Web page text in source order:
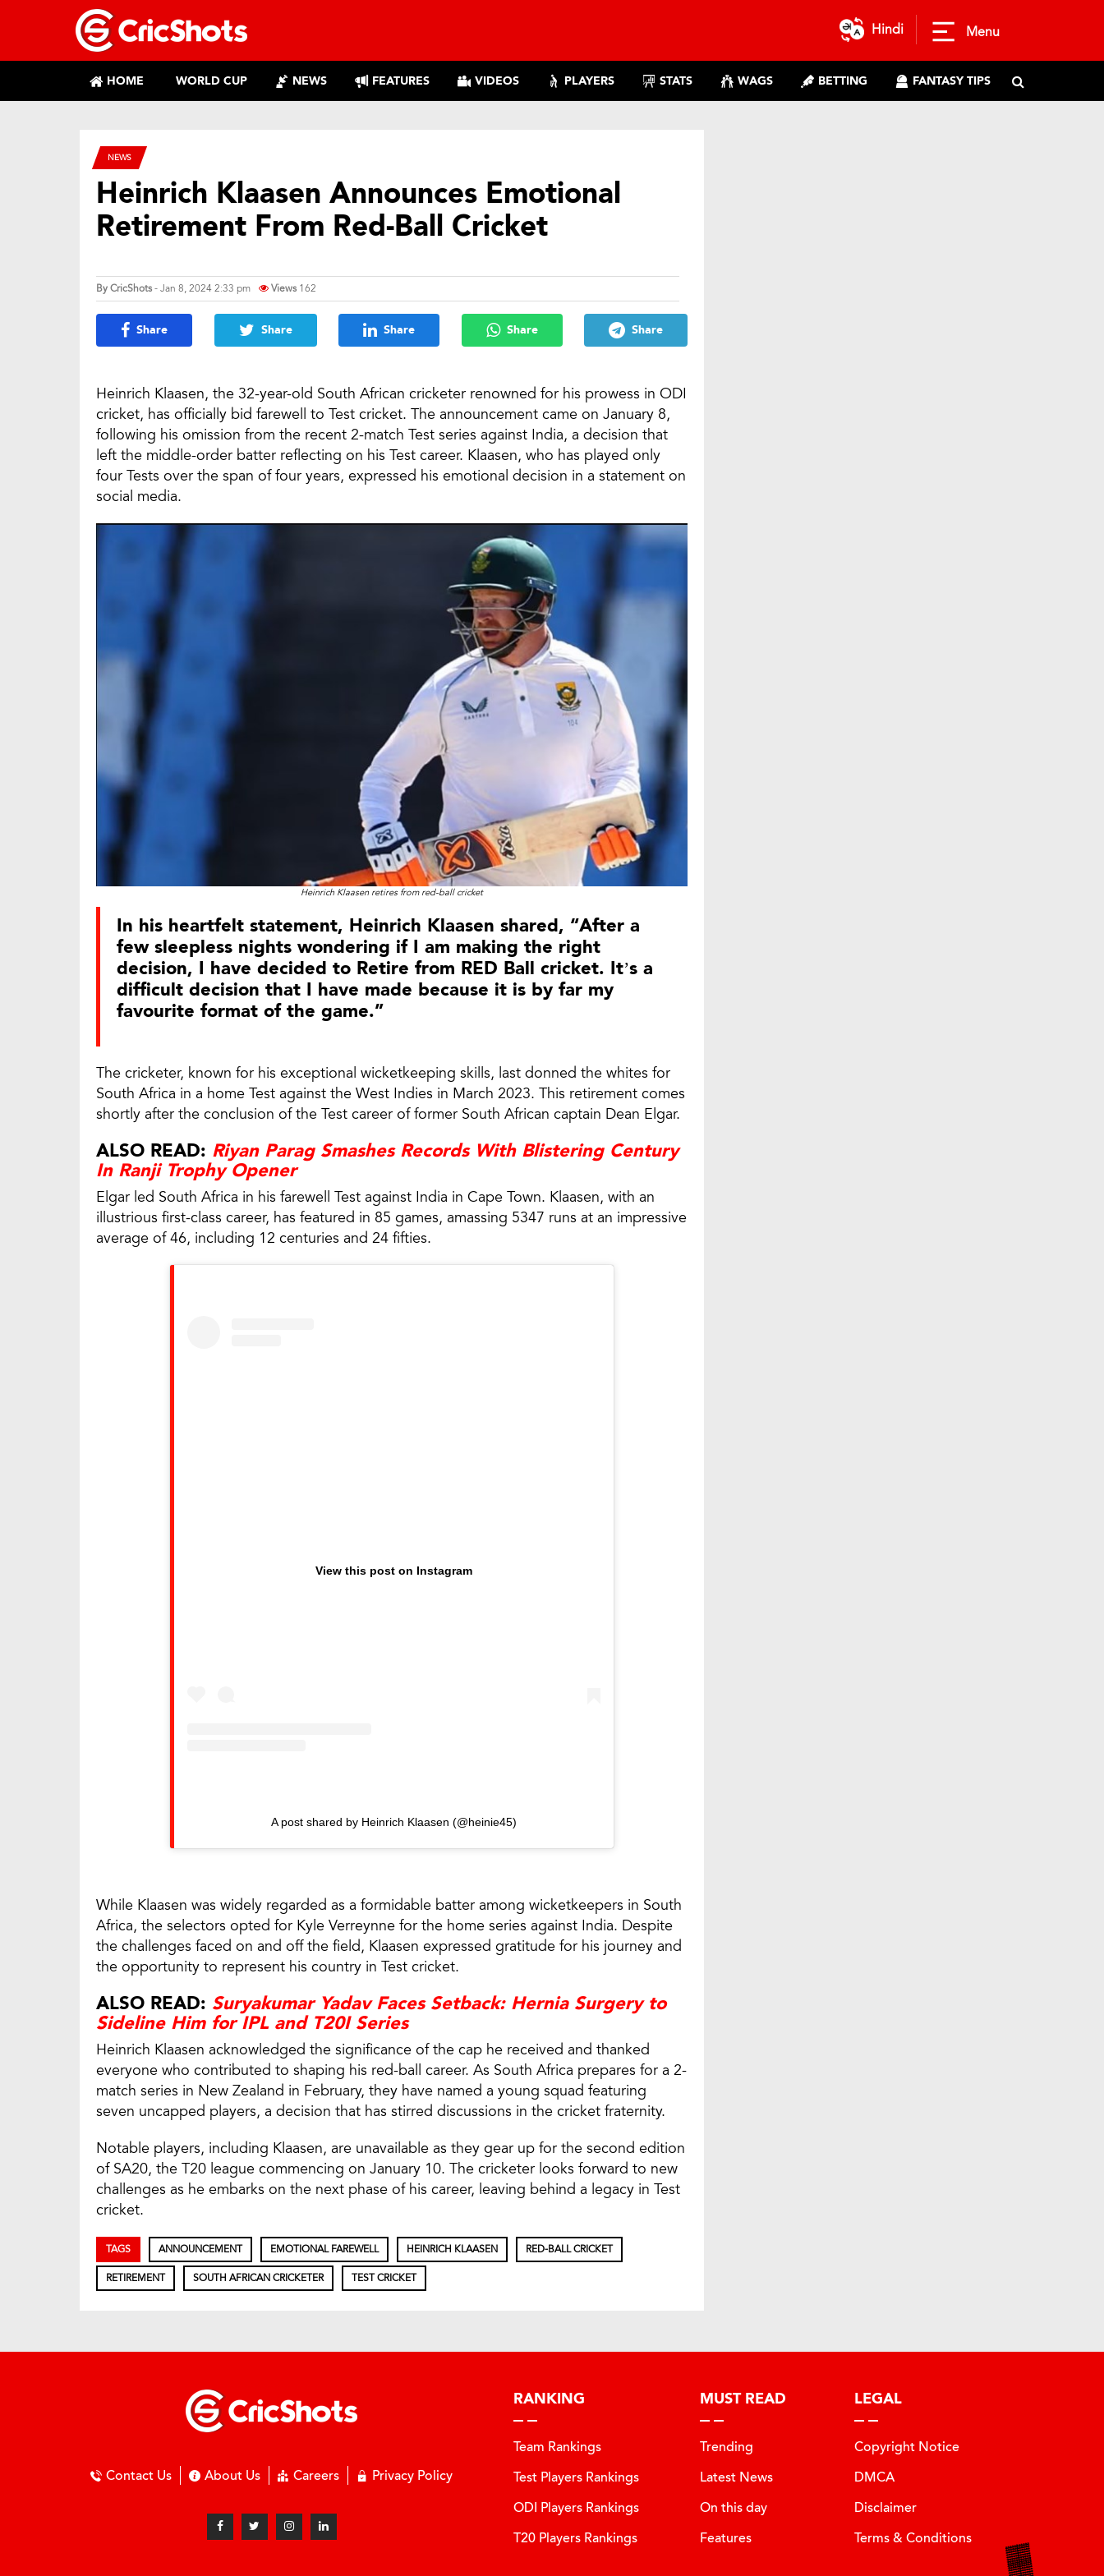
Hindi Menu
HOME WORLD CUP NEWS FEATURES VIDEOS PLAYERS STATS WAGS BETTING FANTASY TIPS
NEWS
Heinrich Klaasen Announces Emotional
Retirement From Red-Ball Cricket
ByCricShots- Jan 8, 2024 2:33 pm Views 162
Share Share Share Share Share
Heinrich Klaasen, the 32-year-old South African cricketer renowned for his prowess in ODI
cricket, has officially bid farewell to Test cricket. The announcement came on January 8,
following his omission from the recent 2-match Test series against India, a decision that
left the middle-order batter reflecting on his Test career. Klaasen, who has played only
four Tests over the span of four years, expressed his emotional decision in a statement on
social media.
Heinrich Klaasen retires from red-ball cricket
In his heartfelt statement, Heinrich Klaasen shared, “After a
few sleepless nights wondering if I am making the right
decision, I have decided to Retire from RED Ball cricket. It’s a
difficult decision that I have made because it is by far my
favourite format of the game.”
The cricketer, known for his exceptional wicketkeeping skills, last donned the whites for
South Africa in a home Test against the West Indies in March 2023. This retirement comes
shortly after the conclusion of the Test career of former South African captain Dean Elgar.
ALSO READ: Riyan Parag Smashes Records With Blistering Century
In Ranji Trophy Opener
Elgar led South Africa in his farewell Test against India in Cape Town. Klaasen, with an
illustrious first-class career, has featured in 85 games, amassing 5347 runs at an impressive
average of 46, including 12 centuries and 24 fifties.
View this post on Instagram
A post shared by Heinrich Klaasen (@heinie45)
While Klaasen was widely regarded as a formidable batter among wicketkeepers in South
Africa, the selectors opted for Kyle Verreynne for the home series against India. Despite
the challenges faced on and off the field, Klaasen expressed gratitude for his journey and
the opportunity to represent his country in Test cricket.
ALSO READ: Suryakumar Yadav Faces Setback: Hernia Surgery to
Sideline Him for IPL and T20I Series
Heinrich Klaasen acknowledged the significance of the cap he received and thanked
everyone who contributed to shaping his red-ball career. As South Africa prepares for a 2-
match series in New Zealand in February, they have named a young squad featuring
seven uncapped players, a decision that has stirred discussions in the cricket fraternity.
Notable players, including Klaasen, are unavailable as they gear up for the second edition
of SA20, the T20 league commencing on January 10. The cricketer looks forward to new
challenges as he embarks on the next phase of his career, leaving behind a legacy in Test
cricket.
TAGS ANNOUNCEMENT EMOTIONAL FAREWELL HEINRICH KLAASEN RED-BALL CRICKET
RETIREMENT SOUTH AFRICAN CRICKETER TEST CRICKET
Contact Us About Us Careers Privacy Policy
RANKING
Team Rankings
Test Players Rankings
ODI Players Rankings
T20 Players Rankings
MUST READ
Trending
Latest News
On this day
Features
LEGAL
Copyright Notice
DMCA
Disclaimer
Terms & Conditions